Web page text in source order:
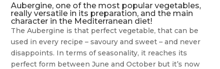
Aubergine, one of the most popular vegetables,
really versatile in its preparation, and the main
character in the Mediterranean diet!
The Aubergine is that perfect vegetable, that can be
used in every recipe – savoury and sweet – and never
disappoints. In terms of seasonality, it reaches its
perfect form between June and October but it’s now